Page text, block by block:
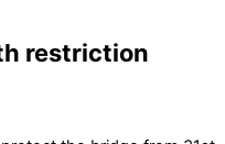
restriction